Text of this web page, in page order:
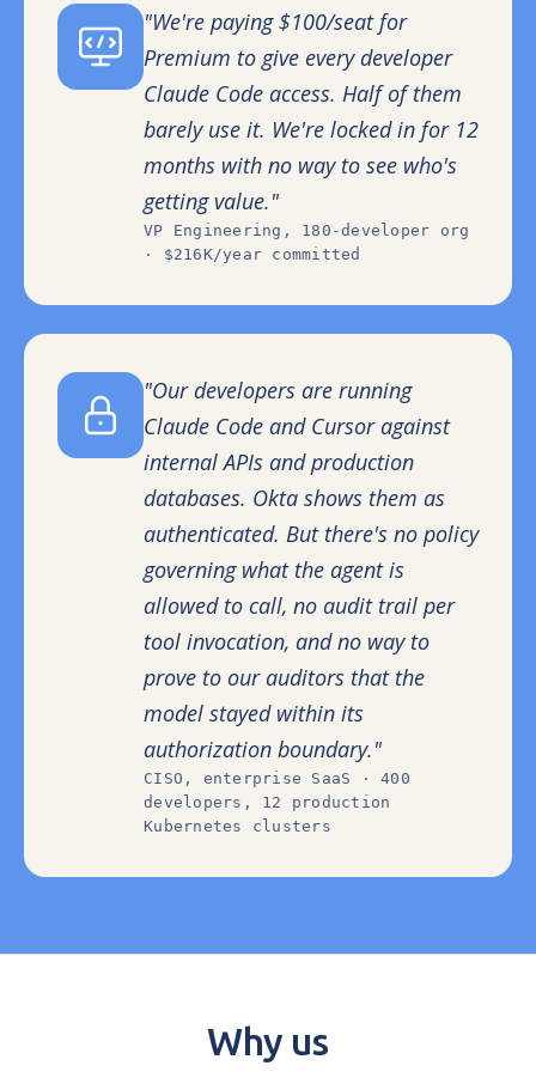
"We're paying $100/seat for
Premium to give every developer
Claude Code access. Half of them
barely use it. We're locked in for 12
months with no way to see who's
getting value."
VP Engineering, 180-developer org
· $216K/year committed
"Our developers are running
Claude Code and Cursor against
internal APIs and production
databases. Okta shows them as
authenticated. But there's no policy
governing what the agent is
allowed to call, no audit trail per
tool invocation, and no way to
prove to our auditors that the
model stayed within its
authorization boundary."
CISO, enterprise SaaS · 400
developers, 12 production
Kubernetes clusters
Why us